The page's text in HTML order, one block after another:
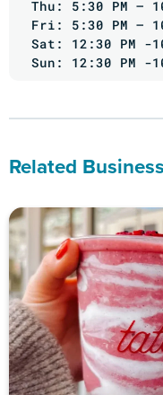
Thu: 5:30 PM –
Fri: 5:30 PM –
Sat: 12:30 PM -
Sun: 12:30 PM -
Related